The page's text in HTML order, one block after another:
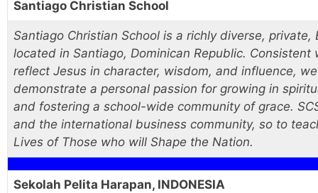
Santiago Christian School
Santiago Christian School is a richly diverse,
located in Santiago, Dominican Republic.
reflect Jesus in character, wisdom, and influence,
demonstrate a personal passion for growing in
and fostering a school-wide community of grace.
and the international business community, so to
Lives of Those who will Shape the Nation.
Sekolah Pelita Harapan, INDONESIA